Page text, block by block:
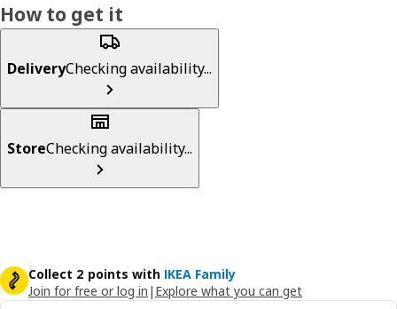
How to get it
DeliveryChecking availability...
StoreChecking availability...
Collect 2 points with IKEA Family
Join for free or log in | Explore what you can get